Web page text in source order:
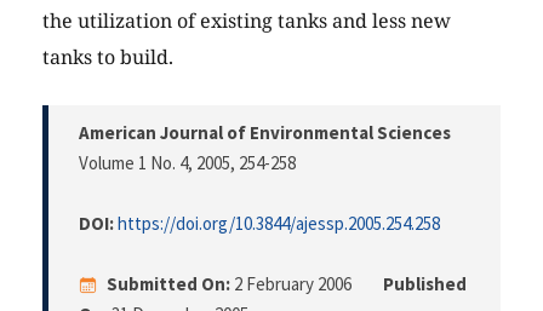
the utilization of existing tanks and less new
tanks to build.
American Journal of Environmental Sciences
Volume 1 No. 4, 2005, 254-258
DOI:https://doi.org/10.3844/ajessp.2005.254.258
Submitted On: 2 February 2006
Published